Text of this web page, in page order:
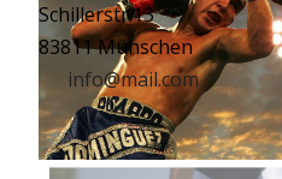
Schillerstr.13
83811 Münschen
info@mail.com